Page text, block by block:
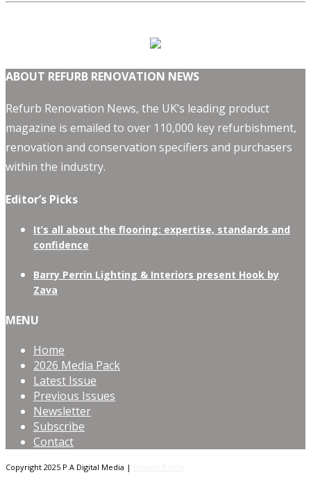
ABOUT REFURB RENOVATION NEWS
Refurb Renovation News, the UK’s leading product
magazine is emailed to over 110,000 key refurbishment,
renovation and conservation specifiers and purchasers
within the industry.
Editor’s Picks
It’s all about the flooring: expertise, standards and
confidence
Barry Perrin Lighting & Interiors present Hook by
Zava
MENU
Home
2026 Media Pack
Latest Issue
Previous Issues
Newsletter
Subscribe
Contact
Copyright 2025 P.A Digital Media |